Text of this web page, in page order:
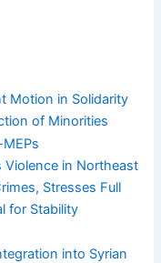
Motion in Solidarity
of Minorities
Violence in Northeast
Stresses Full
for Stability
into Syrian